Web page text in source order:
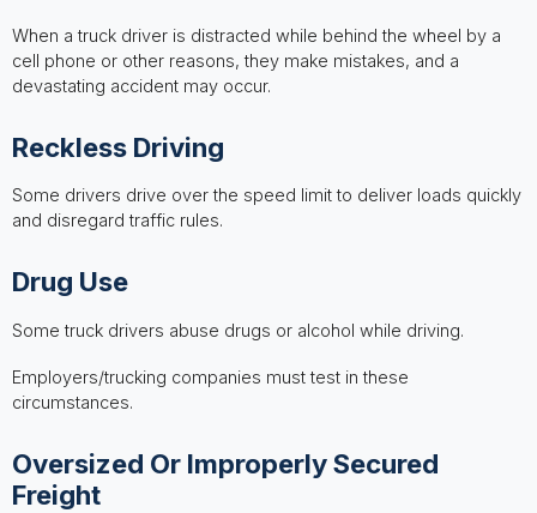
When a truck driver is distracted while behind the wheel by a
cell phone or other reasons, they make mistakes, and a
devastating accident may occur.
Reckless Driving
Some drivers drive over the speed limit to deliver loads quickly
and disregard traffic rules.
Drug Use
Some truck drivers abuse drugs or alcohol while driving.
Employers/trucking companies must test in these
circumstances.
Oversized Or Improperly Secured
Freight